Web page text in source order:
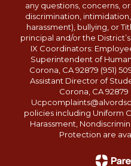
any questions, concerns,
discrimination,
harassment), bullying, or
principal and/or the
IX Coordinators:
Superintendent of
Corona, CA 92879 (951)
Assistant Director of
Corona, CA 92879
policies including Uniform
Harassment,
Protection are